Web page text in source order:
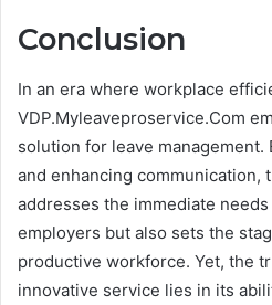
Conclusion
In an era where workplace
VDP.Myleaveproservice.Com
solution for leave
and enhancing communication,
addresses the immediate
employers but also sets the
productive workforce. Yet, the
innovative service lies in its